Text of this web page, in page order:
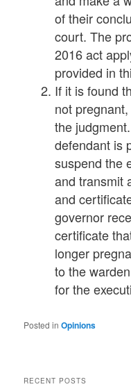
of their
court. The
2016 act
provided in
If it is found
not
the
defendant is
suspend the
and transmit
and
governor
certificate
longer
to the
for the
Posted in Opinions
RECENT POSTS